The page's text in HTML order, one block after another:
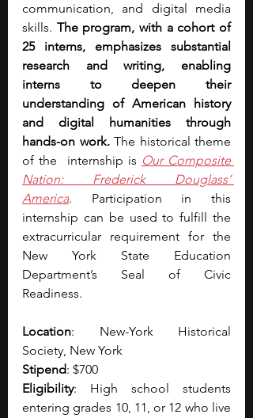
communication, and digital media
skills. The program, with a cohort of
25 interns, emphasizes substantial
research and writing, enabling
interns to deepen their
understanding of American history
and digital humanities through
hands-on work. The historical theme
of the  internship is Our Composite
Nation: Frederick Douglass’
America. Participation in this
internship can be used to fulfill the
extracurricular requirement for the
New York State Education
Department’s Seal of Civic
Readiness.
Location: New-York Historical
Society, New York
Stipend: $700
Eligibility: High school students
entering grades 10, 11, or 12 who live